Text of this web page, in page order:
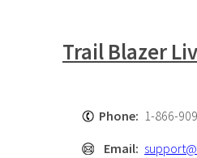
Trail Blazer
Phone: 1-866-
Email: